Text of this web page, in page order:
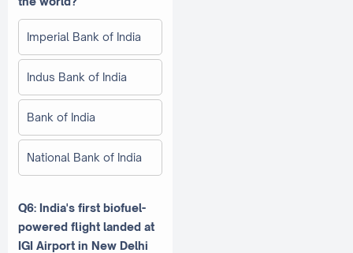
Imperial Bank of India
Indus Bank of India
Bank of India
National Bank of India
Q6: India's first biofuel-
powered flight landed at
IGI Airport in New Delhi